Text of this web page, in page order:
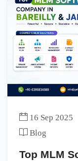
16 Sep 2025
Blog
Top MLM